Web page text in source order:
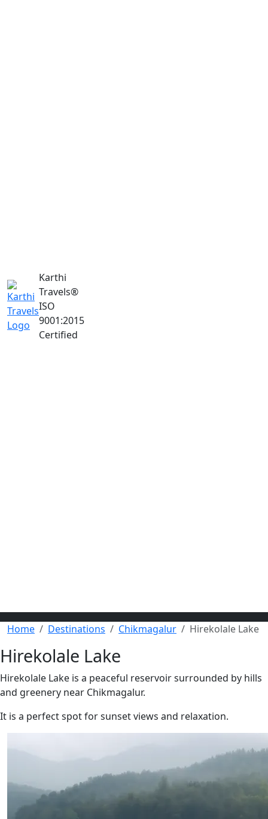
Karthi
Travels®
ISO
9001:2015
Certified
Home Destinations Chikmagalur Hirekolale Lake
Hirekolale Lake
Hirekolale Lake is a peaceful reservoir surrounded by hills
and greenery near Chikmagalur.
It is a perfect spot for sunset views and relaxation.